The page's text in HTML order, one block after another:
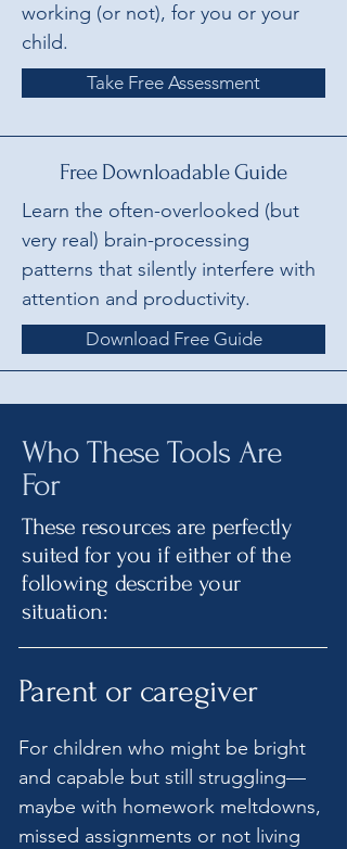
working (or not), for you or your
child.
Take Free Assessment
Free Downloadable Guide
Learn the often-overlooked (but
very real) brain-processing
patterns that silently interfere with
attention and productivity.
Download Free Guide
Who These Tools Are
For
These resources are perfectly
suited for you if either of the
following describe your
situation:
Parent or caregiver
For children who might be bright
and capable but still struggling—
maybe with homework meltdowns,
missed assignments or not living